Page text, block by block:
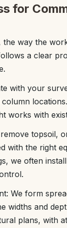
for
way the
a clear
with your
works with
topsoil,
with the right
we often
We form
widths and
plans, with